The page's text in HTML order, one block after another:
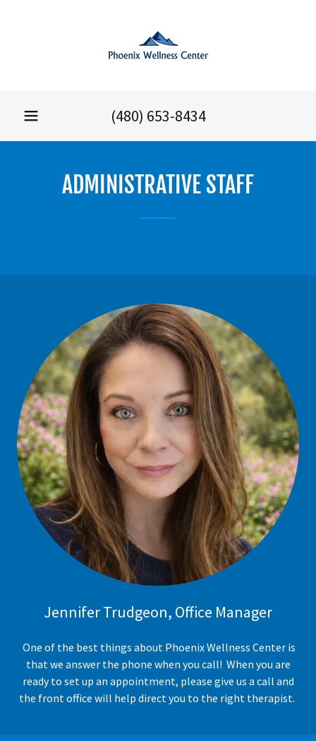
(480) 653-8434
ADMINISTRATIVE STAFF
Jennifer Trudgeon, Office Manager
One of the best things about Phoenix Wellness Center is
that we answer the phone when you call! When you are
ready to set up an appointment, please give us a call and
the front office will help direct you to the right therapist.